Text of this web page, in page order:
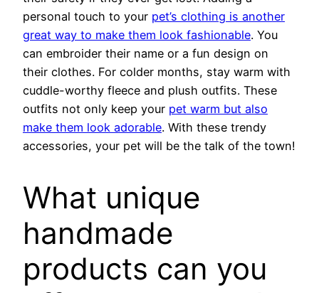
personal touch to your pet’s clothing is another
great way to make them look fashionable. You
can embroider their name or a fun design on
their clothes. For colder months, stay warm with
cuddle-worthy fleece and plush outfits. These
outfits not only keep your pet warm but also
make them look adorable. With these trendy
accessories, your pet will be the talk of the town!
What unique
handmade
products can you